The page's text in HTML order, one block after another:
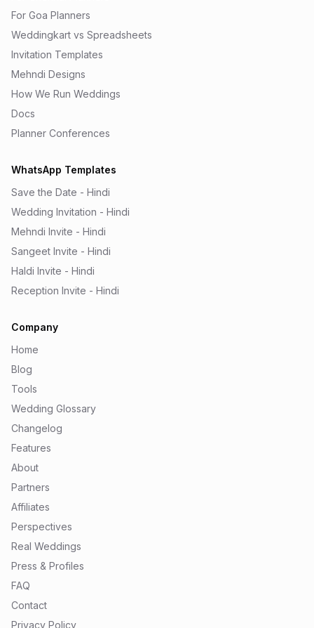
For Goa Planners
Weddingkart vs Spreadsheets
Invitation Templates
Mehndi Designs
How We Run Weddings
Docs
Planner Conferences
WhatsApp Templates
Save the Date - Hindi
Wedding Invitation - Hindi
Mehndi Invite - Hindi
Sangeet Invite - Hindi
Haldi Invite - Hindi
Reception Invite - Hindi
Company
Home
Blog
Tools
Wedding Glossary
Changelog
Features
About
Partners
Affiliates
Perspectives
Real Weddings
Press & Profiles
FAQ
Contact
Privacy Policy